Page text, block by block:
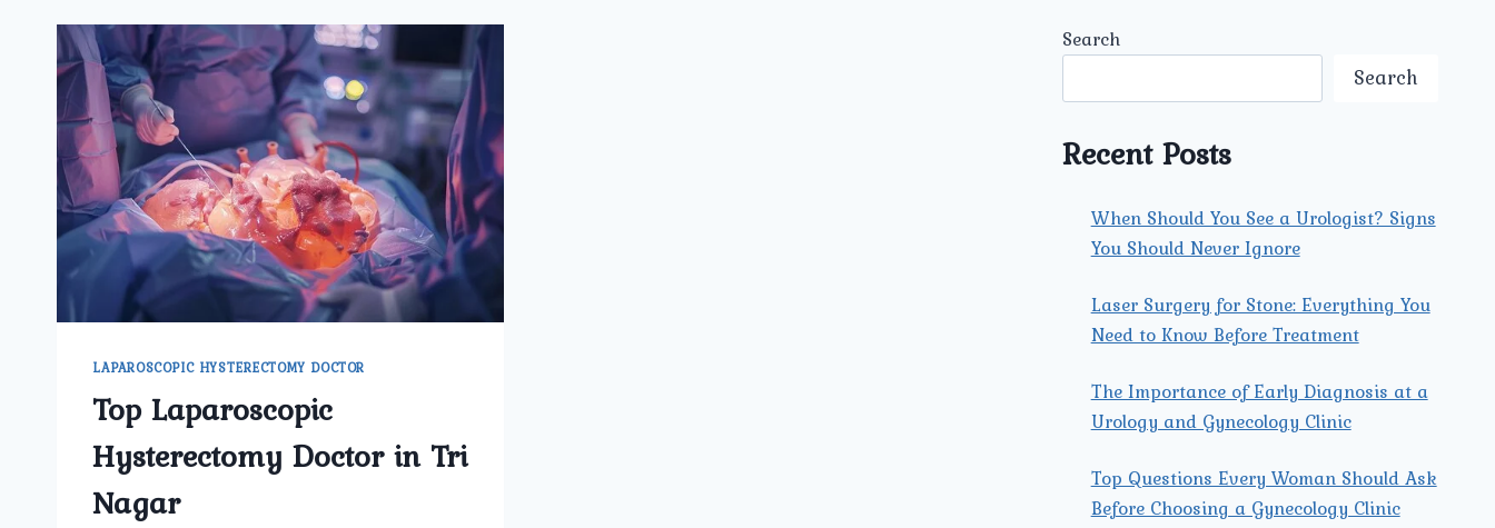
LAPAROSCOPIC HYSTERECTOMY DOCTOR
Top Laparoscopic
Hysterectomy Doctor in Tri
Nagar
Search
Search
Recent Posts
When Should You See a Urologist? Signs
You Should Never Ignore
Laser Surgery for Stone: Everything You
Need to Know Before Treatment
The Importance of Early Diagnosis at a
Urology and Gynecology Clinic
Top Questions Every Woman Should Ask
Before Choosing a Gynecology Clinic